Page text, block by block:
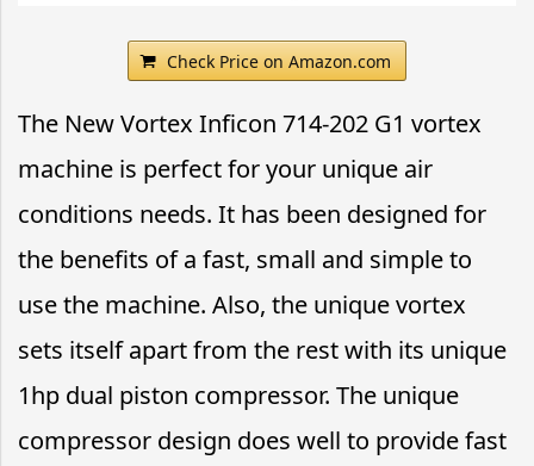
Check Price on Amazon.com
The New Vortex Inficon 714-202 G1 vortex
machine is perfect for your unique air
conditions needs. It has been designed for
the benefits of a fast, small and simple to
use the machine. Also, the unique vortex
sets itself apart from the rest with its unique
1hp dual piston compressor. The unique
compressor design does well to provide fast